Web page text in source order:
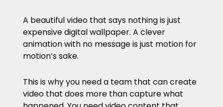
A beautiful video that says nothing is just
expensive digital wallpaper. A clever
animation with no message is just motion for
motion’s sake.
This is why you need a team that can create
video that does more than capture what